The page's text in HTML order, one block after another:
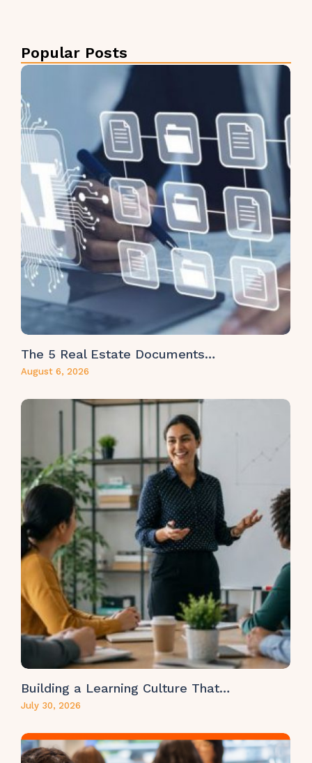
Popular Posts
The 5 Real Estate Documents…
August 6, 2026
Building a Learning Culture That…
July 30, 2026